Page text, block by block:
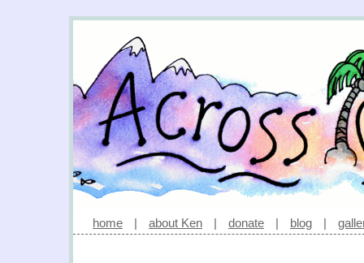
home | about Ken | donate | blog |